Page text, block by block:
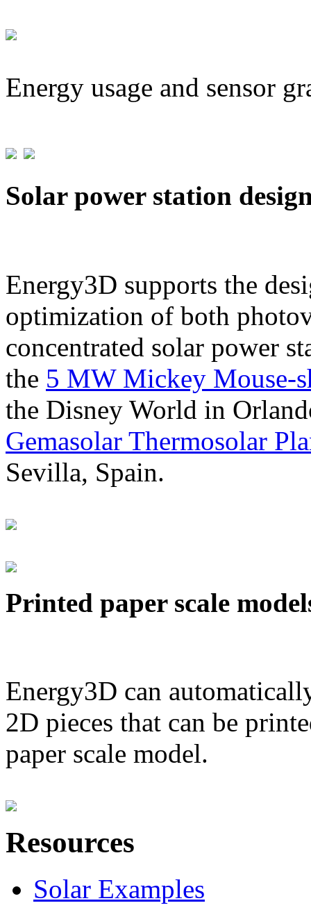
Energy usage and sensor
Solar power station
Energy3D supports the
optimization of both
concentrated solar power
the 5 MW Mickey Mouse-
the Disney World in
Gemasolar Thermosolar
Sevilla, Spain.
Printed paper scale
Energy3D can
2D pieces that can be
paper scale model.
Resources
Solar Examples